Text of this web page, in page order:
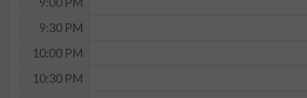
9:30 PM
10:00 PM
10:30 PM